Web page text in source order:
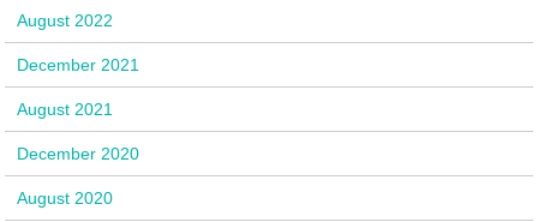
August 2022
December 2021
August 2021
December 2020
August 2020